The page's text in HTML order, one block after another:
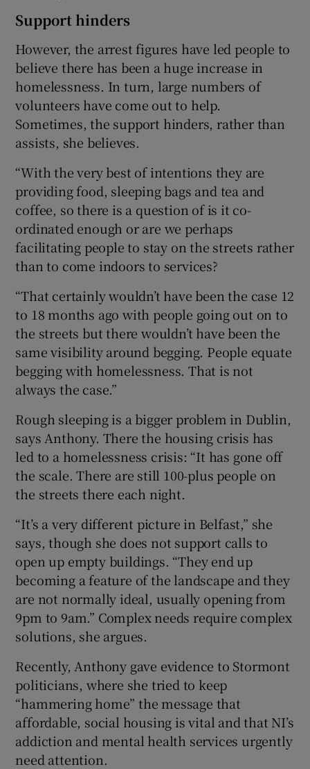
Support hinders
However, the arrest figures have led people to
believe there has been a huge increase in
homelessness. In turn, large numbers of
volunteers have come out to help.
Sometimes, the support hinders, rather than
assists, she believes.
“With the very best of intentions they are
providing food, sleeping bags and tea and
coffee, so there is a question of is it co-
ordinated enough or are we perhaps
facilitating people to stay on the streets rather
than to come indoors to services?
“That certainly wouldn’t have been the case 12
to 18 months ago with people going out on to
the streets but there wouldn’t have been the
same visibility around begging. People equate
begging with homelessness. That is not
always the case.”
Rough sleeping is a bigger problem in Dublin,
says Anthony. There the housing crisis has
led to a homelessness crisis: “It has gone off
the scale. There are still 100-plus people on
the streets there each night.
“It’s a very different picture in Belfast,” she
says, though she does not support calls to
open up empty buildings. “They end up
becoming a feature of the landscape and they
are not normally ideal, usually opening from
9pm to 9am.” Complex needs require complex
solutions, she argues.
Recently, Anthony gave evidence to Stormont
politicians, where she tried to keep
“hammering home” the message that
affordable, social housing is vital and that NI’s
addiction and mental health services urgently
need attention.